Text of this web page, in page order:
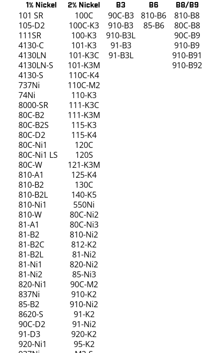
1% Nickel 2% Nickel B3 B6 B8/B9
101 SR 100C 90C-B3 810-B6
810-B8
105-D2
100C-K3 910-B3 85-B6
80C-B8
111SR
100-K3 910-B3L
90C-B9
4130-C
101-K3 91-B3
910-B9
4130LN
101-K3C 91-B3L
910-B91
4130LN-S
101-K3M
910-B92
4130-S
110C-K4
737Ni
110C-M2
74Ni
110-K3
8000-SR
111-K3C
80C-B2
111-K3M
80C-B2S
115-K3
80C-D2
115-K4
80C-Ni1
120C
80C-Ni1 LS
120S
80C-W
121-K3M
810-A1
125-K4
810-B2
130C
810-B2L
140-K5
810-Ni1
550Ni
810-W
80C-Ni2
81-A1
80C-Ni3
81-B2
810-Ni2
81-B2C
812-K2
81-B2L
81-Ni2
81-Ni1
820-Ni2
81-Ni2
85-Ni3
820-Ni1
90C-M2
837Ni
910-K2
85-B2
910-Ni2
8620-S
91-K2
90C-D2
91-Ni2
91-D3
920-K2
920-Ni1
95-K2